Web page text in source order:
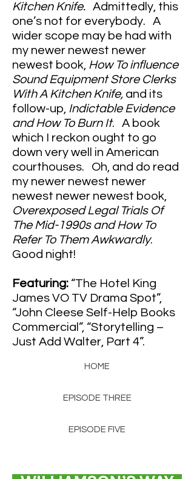
Kitchen Knife. Admittedly, this
one’s not for everybody. A
wider scope may be had with
my newer newest newer
newest book, How To influence
Sound Equipment Store Clerks
With A Kitchen Knife, and its
follow-up, Indictable Evidence
and How To Burn It. A book
which I reckon ought to go
down very well in American
courthouses. Oh, and do read
my newer newest newer
newest newer newest book,
Overexposed Legal Trials Of
The Mid-1990s and How To
Refer To Them Awkwardly.
Good night!
Featuring: “The Hotel King
James VO TV Drama Spot”,
“John Cleese Self-Help Books
Commercial”, “Storytelling –
Just Add Walter, Part 4”.
HOME
EPISODE THREE
EPISODE FIVE